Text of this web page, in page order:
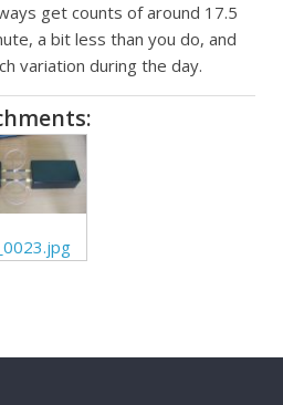
get counts of around 17.5
a bit less than you do, and
variation during the day.